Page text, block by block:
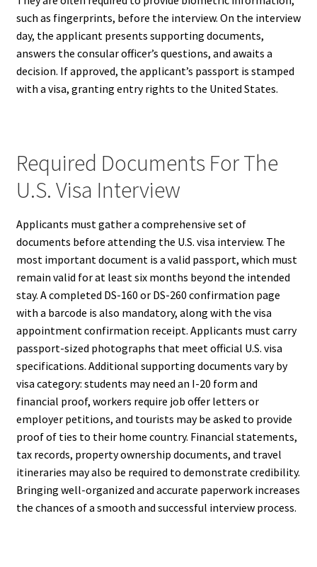
such as fingerprints, before the interview. On the interview
day, the applicant presents supporting documents,
answers the consular officer’s questions, and awaits a
decision. If approved, the applicant’s passport is stamped
with a visa, granting entry rights to the United States.
Required Documents For The
U.S. Visa Interview
Applicants must gather a comprehensive set of
documents before attending the U.S. visa interview. The
most important document is a valid passport, which must
remain valid for at least six months beyond the intended
stay. A completed DS-160 or DS-260 confirmation page
with a barcode is also mandatory, along with the visa
appointment confirmation receipt. Applicants must carry
passport-sized photographs that meet official U.S. visa
specifications. Additional supporting documents vary by
visa category: students may need an I-20 form and
financial proof, workers require job offer letters or
employer petitions, and tourists may be asked to provide
proof of ties to their home country. Financial statements,
tax records, property ownership documents, and travel
itineraries may also be required to demonstrate credibility.
Bringing well-organized and accurate paperwork increases
the chances of a smooth and successful interview process.